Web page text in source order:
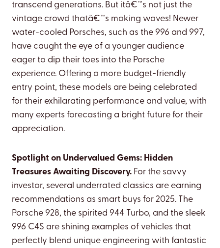
transcend generations. But itâ€™s not just the
vintage crowd thatâ€™s making waves! Newer
water-cooled Porsches, such as the 996 and 997,
have caught the eye of a younger audience
eager to dip their toes into the Porsche
experience. Offering a more budget-friendly
entry point, these models are being celebrated
for their exhilarating performance and value, with
many experts forecasting a bright future for their
appreciation.
Spotlight on Undervalued Gems: Hidden
Treasures Awaiting Discovery. For the savvy
investor, several underrated classics are earning
recommendations as smart buys for 2025. The
Porsche 928, the spirited 944 Turbo, and the sleek
996 C4S are shining examples of vehicles that
perfectly blend unique engineering with fantastic